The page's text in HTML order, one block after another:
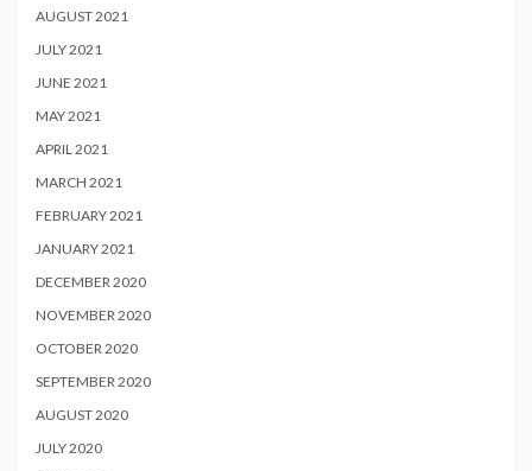
AUGUST 2021
JULY 2021
JUNE 2021
MAY 2021
APRIL 2021
MARCH 2021
FEBRUARY 2021
JANUARY 2021
DECEMBER 2020
NOVEMBER 2020
OCTOBER 2020
SEPTEMBER 2020
AUGUST 2020
JULY 2020